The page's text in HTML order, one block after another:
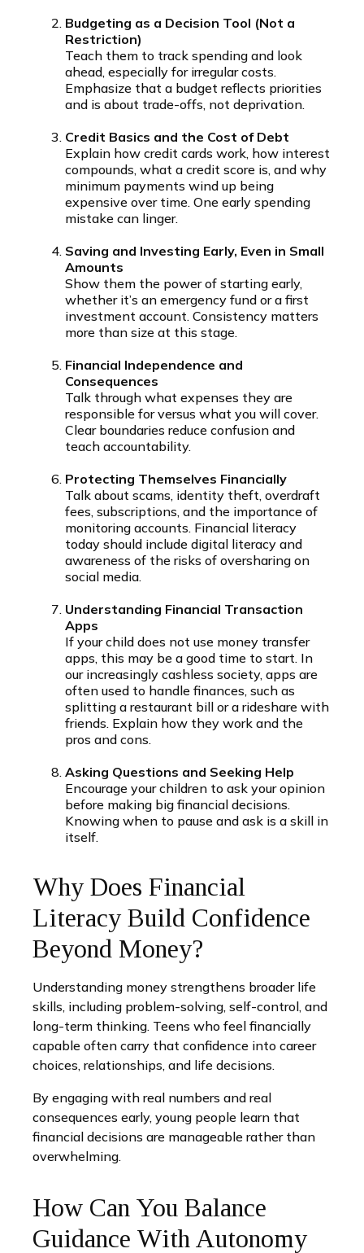
Budgeting as a Decision Tool (Not a
Restriction)
Teach them to track spending and look
ahead, especially for irregular costs.
Emphasize that a budget reflects priorities
and is about trade-offs, not deprivation.
Credit Basics and the Cost of Debt
Explain how credit cards work, how interest
compounds, what a credit score is, and why
minimum payments wind up being
expensive over time. One early spending
mistake can linger.
Saving and Investing Early, Even in Small
Amounts
Show them the power of starting early,
whether it’s an emergency fund or a first
investment account. Consistency matters
more than size at this stage.
Financial Independence and
Consequences
Talk through what expenses they are
responsible for versus what you will cover.
Clear boundaries reduce confusion and
teach accountability.
Protecting Themselves Financially
Talk about scams, identity theft, overdraft
fees, subscriptions, and the importance of
monitoring accounts. Financial literacy
today should include digital literacy and
awareness of the risks of oversharing on
social media.
Understanding Financial Transaction
Apps
If your child does not use money transfer
apps, this may be a good time to start. In
our increasingly cashless society, apps are
often used to handle finances, such as
splitting a restaurant bill or a rideshare with
friends. Explain how they work and the
pros and cons.
Asking Questions and Seeking Help
Encourage your children to ask your opinion
before making big financial decisions.
Knowing when to pause and ask is a skill in
itself.
Why Does Financial
Literacy Build Confidence
Beyond Money?
Understanding money strengthens broader life
skills, including problem-solving, self-control, and
long-term thinking. Teens who feel financially
capable often carry that confidence into career
choices, relationships, and life decisions.
By engaging with real numbers and real
consequences early, young people learn that
financial decisions are manageable rather than
overwhelming.
How Can You Balance
Guidance With Autonomy